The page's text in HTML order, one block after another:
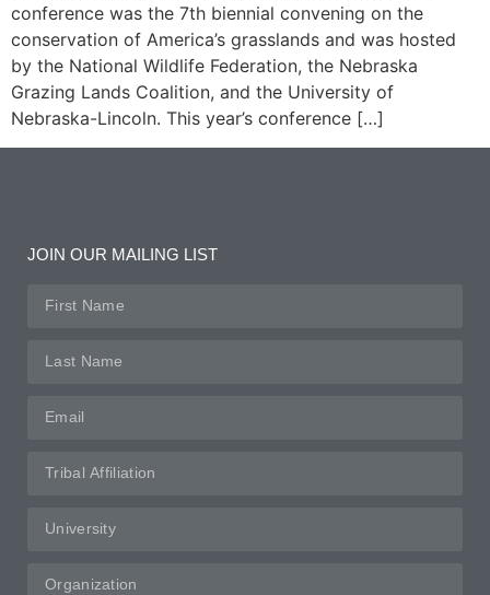
conference was the 7th biennial convening on the
conservation of America’s grasslands and was hosted
by the National Wildlife Federation, the Nebraska
Grazing Lands Coalition, and the University of
Nebraska-Lincoln. This year’s conference […]
JOIN OUR MAILING LIST